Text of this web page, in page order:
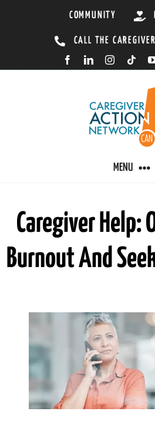
COMMUNITY
CALL THE
MENU
CARING BY
CAREGIVER
STAY
SEARCH
Caregiver Help:
Burnout And